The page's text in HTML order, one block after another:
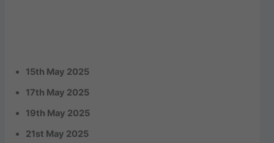
15th May 2025
17th May 2025
19th May 2025
21st May 2025